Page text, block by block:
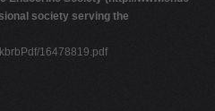
society serving the
16478819.pdf